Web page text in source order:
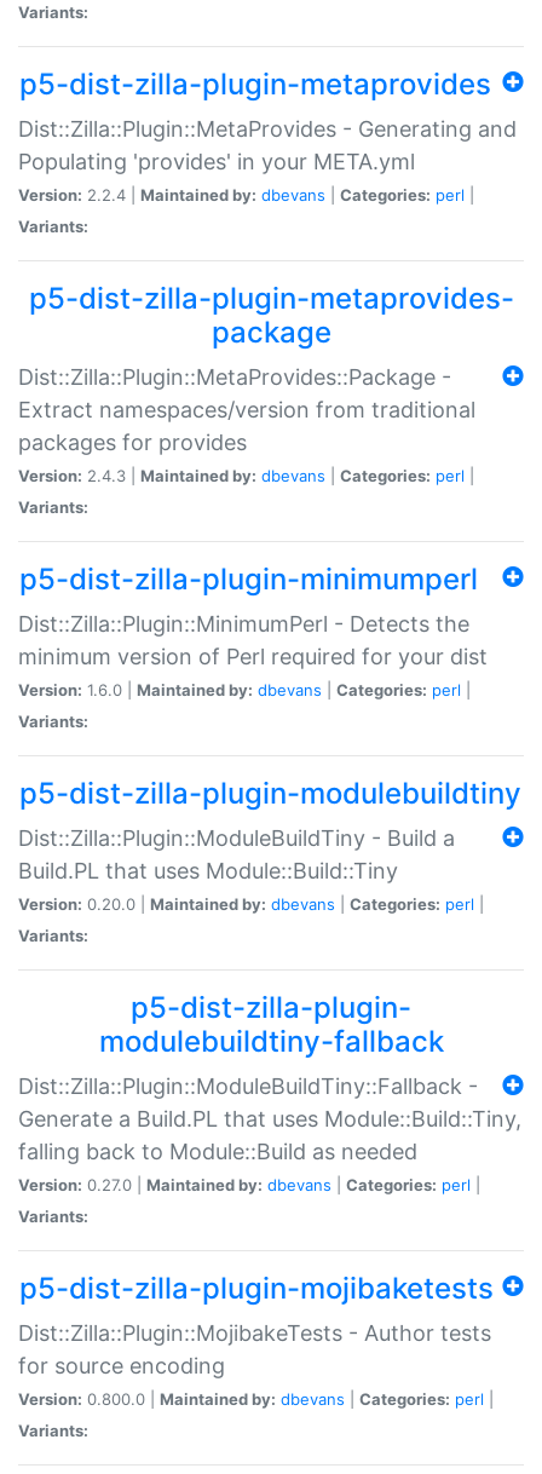
Variants:
p5-dist-zilla-plugin-metaprovides
Dist::Zilla::Plugin::MetaProvides - Generating and
Populating 'provides' in your META.yml
Version: 2.2.4 | Maintained by: dbevans Categories: perl
Variants:
p5-dist-zilla-plugin-metaprovides-
package
Dist::Zilla::Plugin::MetaProvides::Package -
Extract namespaces/version from traditional
packages for provides
Version: 2.4.3 | Maintained by: dbevans Categories: perl
Variants:
p5-dist-zilla-plugin-minimumperl
Dist::Zilla::Plugin::MinimumPerl - Detects the
minimum version of Perl required for your dist
Version: 1.6.0 | Maintained by: dbevans Categories: perl
Variants:
p5-dist-zilla-plugin-modulebuildtiny
Dist::Zilla::Plugin::ModuleBuildTiny - Build a
Build.PL that uses Module::Build::Tiny
Version: 0.20.0 | Maintained by: dbevans Categories: perl
Variants:
p5-dist-zilla-plugin-
modulebuildtiny-fallback
Dist::Zilla::Plugin::ModuleBuildTiny::Fallback -
Generate a Build.PL that uses Module::Build::Tiny,
falling back to Module::Build as needed
Version: 0.27.0 | Maintained by: dbevans Categories: perl
Variants:
p5-dist-zilla-plugin-mojibaketests
Dist::Zilla::Plugin::MojibakeTests - Author tests
for source encoding
Version: 0.800.0 | Maintained by: dbevans Categories: perl
Variants: